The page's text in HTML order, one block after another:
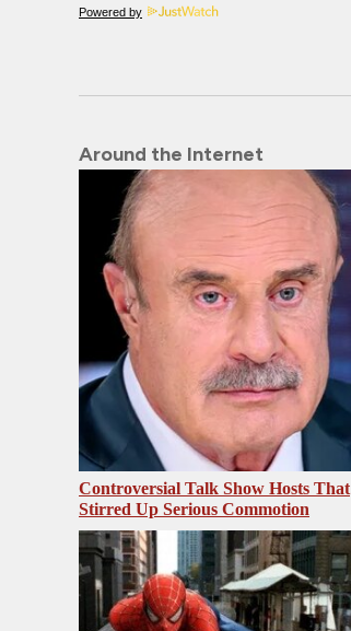
Powered by
Around the Internet
Controversial Talk Show Hosts That
Stirred Up Serious Commotion